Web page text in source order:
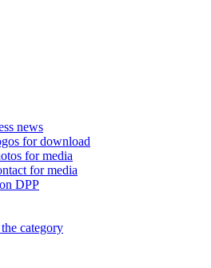
news
for download
for media
for media
DPP
category